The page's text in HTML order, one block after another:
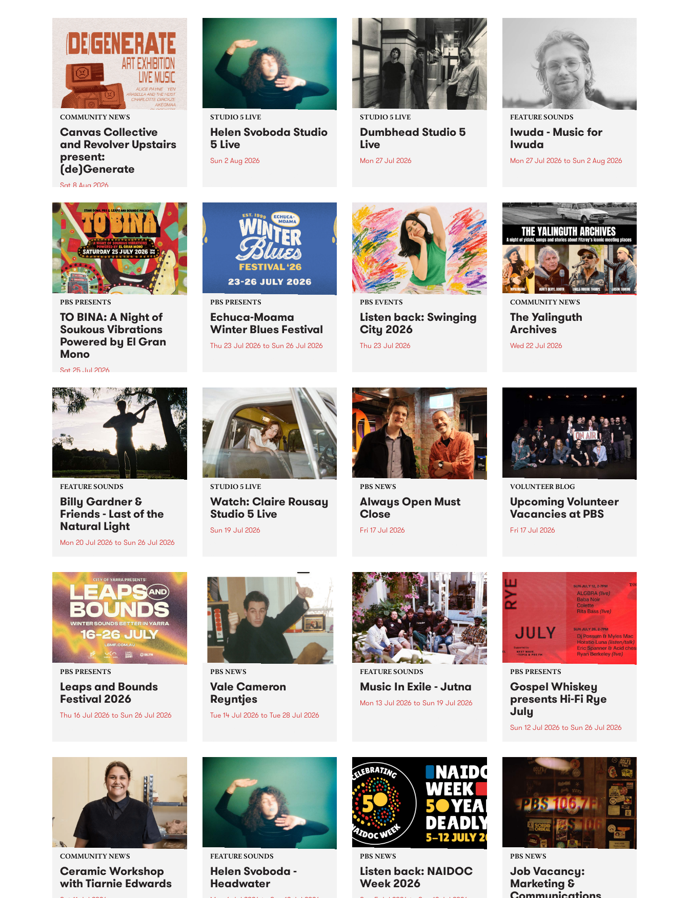
COMMUNITY NEWS
Canvas Collective
and Revolver Upstairs
present:
(de)Generate
Sat 8 Aug 2026
Canvas Collective and Revolver
Upstairs Arts come together for
(de)Generate , a one-night
exhibition supporting deviants
and artists alike on August 8
2026. This anti-doomscrolling
takeover brings together
degenerates, creatives, gremlins
and musicians for a...
STUDIO 5 LIVE
Helen Svoboda Studio
5 Live
Sun 2 Aug 2026
Live performance on The Sound
STUDIO 5 LIVE
Dumbhead Studio 5
Live
Mon 27 Jul 2026
from Dumbhead.
FEATURE SOUNDS
Iwuda - Music for
Iwuda
Mon 27 Jul 2026 to Sun 2 Aug 2026
Davin Ojala AKA Iwuda.
PBS PRESENTS
TO BINA: A Night of
Soukous Vibrations
Powered by El Gran
Mono
Sat 25 Jul 2026
Naarm’s Abbots Yard will come
alive with electrifying cross-
continental rhythms as TO BINA:
A Night of Soukous Vibrations
Powered by El Gran Mono
transforms the space.
PBS PRESENTS
Echuca-Moama
Winter Blues Festival
Thu 23 Jul 2026 to Sun 26 Jul 2026
Echuca in 2026 for four days of
world-class blues and roots in
the Murray Region.
PBS EVENTS
Listen back: Swinging
City 2026
Thu 23 Jul 2026
COMMUNITY NEWS
The Yalinguth
Archives
Wed 22 Jul 2026
FEATURE SOUNDS
Billy Gardner &
Friends - Last of the
Natural Light
Mon 20 Jul 2026 to Sun 26 Jul 2026
debut release and collaboration
project from Billy Gardner &
Friends.
STUDIO 5 LIVE
Watch: Claire Rousay
Studio 5 Live
Sun 19 Jul 2026
special Studio 5 Live set on
Sunday July 19.
PBS NEWS
Always Open Must
Close
Fri 17 Jul 2026
sales consultant Benjamin
Chesler takes you through the
shopping mall of vapourwave for
one last time.
VOLUNTEER BLOG
Upcoming Volunteer
Vacancies at PBS
Fri 17 Jul 2026
Photo by Isobel Buckley. Radio
Festival is the fundraising event
that we work on for six months to
ensure the sustainability of...
PBS PRESENTS
Leaps and Bounds
Festival 2026
Thu 16 Jul 2026 to Sun 26 Jul 2026
ever.
PBS NEWS
Vale Cameron
Reyntjes
Tue 14 Jul 2026 to Tue 28 Jul 2026
manager Cameron Reyntjes,
June 2026.
FEATURE SOUNDS
Music In Exile - Jutna
Mon 13 Jul 2026 to Sun 19 Jul 2026
PBS PRESENTS
Gospel Whiskey
presents Hi-Fi Rye
July
Sun 12 Jul 2026 to Sun 26 Jul 2026
Fi Rye July : boutique Sunday
listening sessions where melded
music meets this month's hero
grain.
COMMUNITY NEWS
Ceramic Workshop
with Tiarnie Edwards
FEATURE SOUNDS
Helen Svoboda -
Headwater
PBS NEWS
Listen back: NAIDOC
Week 2026
PBS NEWS
Job Vacancy:
Marketing &